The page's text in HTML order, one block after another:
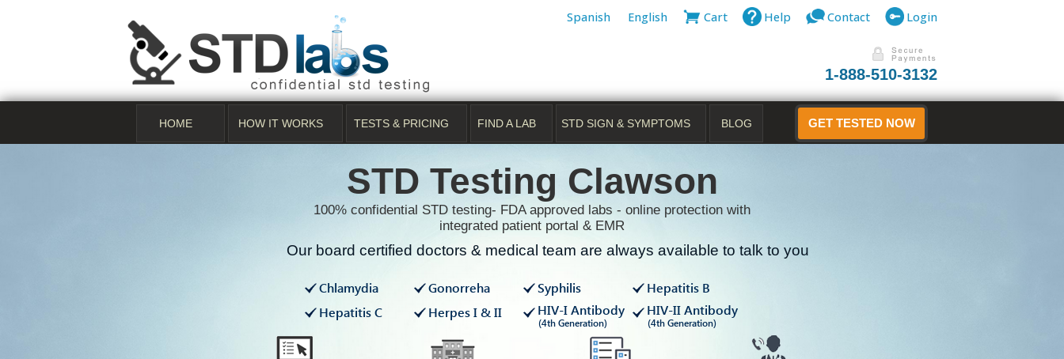
Spanish English Cart Help Contact Login
1-888-510-3132
HOME HOW IT WORKS TESTS & PRICING FIND A LAB STD SIGN & SYMPTOMS BLOG GET TESTED NOW
STD Testing Clawson
100% confidential STD testing- FDA approved labs - online protection with
integrated patient portal & EMR
Our board certified doctors & medical team are always available to talk to you
Chlamydia Gonorreha Syphilis
Hepatitis B
Hepatitis C
Herpes I & II HIV-I Antibody
(4th Generation)
HIV-II Antibody
(4th Generation)